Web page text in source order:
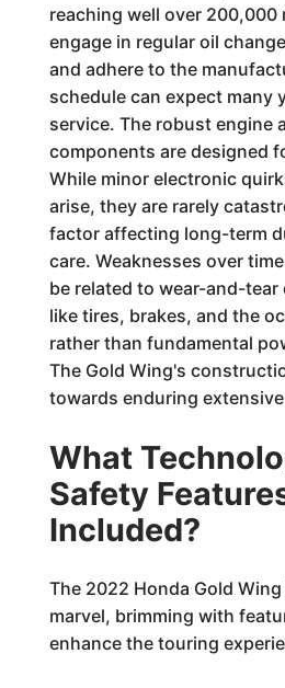
reaching well over 200,000
engage in regular oil
and adhere to the
schedule can expect many
service. The robust engine
components are designed
While minor electronic
arise, they are rarely
factor affecting long-term
care. Weaknesses over
be related to wear-and-
like tires, brakes, and the
rather than fundamental
The Gold Wing's
towards enduring
What
Safety
Included?
The 2022 Honda Gold
marvel, brimming with
enhance the touring